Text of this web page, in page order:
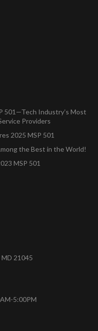
501—Tech Industry’s Most
Providers
2025 MSP 501
the Best in the World!
MSP 501
MD 21045
5:00PM